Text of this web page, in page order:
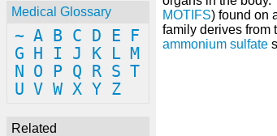
Medical Glossary
~ A B C D E
F
G
H I J K L M
N
O P Q R S T
U V W X Y Z
Related
MOTIFS) found on
family derives from
ammonium sulfate